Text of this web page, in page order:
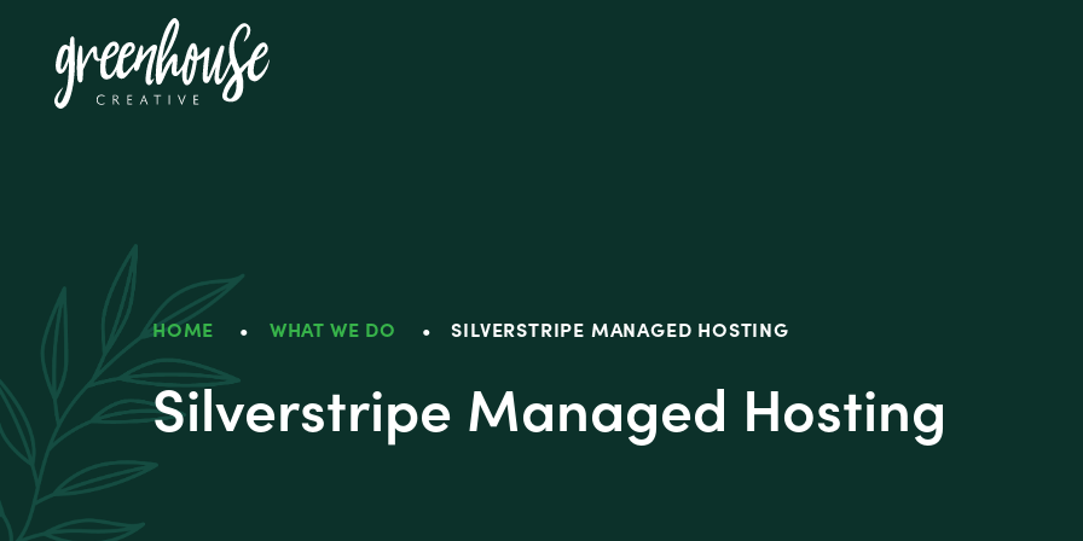
Greenhouse Creative
HOME • WHAT WE DO • SILVERSTRIPE MANAGED HOSTING
Silverstripe Managed Hosting